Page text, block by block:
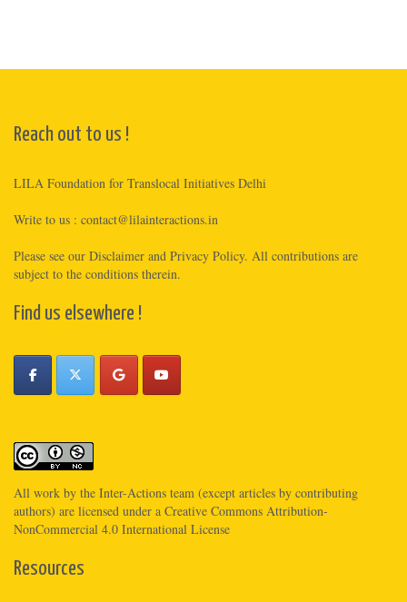
Reach out to us !
LILA Foundation for Translocal Initiatives Delhi
Write to us : contact@lilainteractions.in
Please see our Disclaimer and Privacy Policy. All contributions are
subject to the conditions therein.
Find us elsewhere !
All work by the Inter-Actions team (except articles by contributing
authors) are licensed under a Creative Commons Attribution-
NonCommercial 4.0 International License
Resources